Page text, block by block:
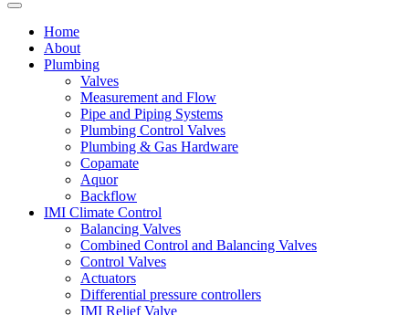
Home
About
Plumbing
Valves
Measurement and Flow
Pipe and Piping Systems
Plumbing Control Valves
Plumbing & Gas Hardware
Copamate
Aquor
Backflow
IMI Climate Control
Balancing Valves
Combined Control and Balancing Valves
Control Valves
Actuators
Differential pressure controllers
IMI Relief Valve